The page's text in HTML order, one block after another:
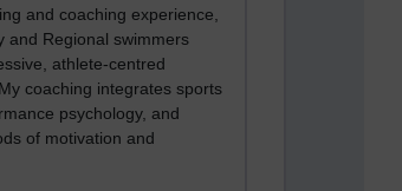
and coaching experience,
and Regional swimmers
athlete-centred
coaching integrates sports
psychology, and
of motivation and